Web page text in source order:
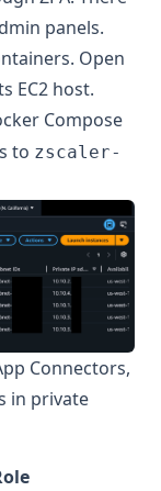
panels.
Open
EC2 host.
Compose
to zscaler-
Connectors,
in private